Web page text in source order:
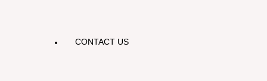
CONTACT US